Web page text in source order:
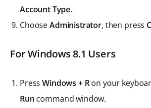
Account Type.
ChooseAdministrator, then press
For Windows 8.1 Users
PressWindows + Ron your
Run command window.